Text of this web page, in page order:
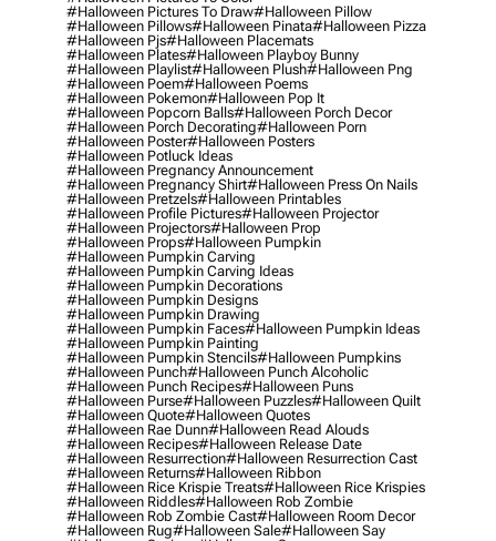
#halloween Pictures To Draw#halloween Pillow
#halloween Pillows#halloween Pinata#halloween Pizza
#halloween Pjs#halloween Placemats
#halloween Plates#halloween Playboy Bunny
#halloween Playlist#halloween Plush#halloween Png
#halloween Poem#halloween Poems
#halloween Pokemon#halloween Pop It
#halloween Popcorn Balls#halloween Porch Decor
#halloween Porch Decorating#halloween Porn
#halloween Poster#halloween Posters
#halloween Potluck Ideas
#halloween Pregnancy Announcement
#halloween Pregnancy Shirt#halloween Press On Nails
#halloween Pretzels#halloween Printables
#halloween Profile Pictures#halloween Projector
#halloween Projectors#halloween Prop
#halloween Props#halloween Pumpkin
#halloween Pumpkin Carving
#halloween Pumpkin Carving Ideas
#halloween Pumpkin Decorations
#halloween Pumpkin Designs
#halloween Pumpkin Drawing
#halloween Pumpkin Faces#halloween Pumpkin Ideas
#halloween Pumpkin Painting
#halloween Pumpkin Stencils#halloween Pumpkins
#halloween Punch#halloween Punch Alcoholic
#halloween Punch Recipes#halloween Puns
#halloween Purse#halloween Puzzles#halloween Quilt
#halloween Quote#halloween Quotes
#halloween Rae Dunn#halloween Read Alouds
#halloween Recipes#halloween Release Date
#halloween Resurrection#halloween Resurrection Cast
#halloween Returns#halloween Ribbon
#halloween Rice Krispie Treats#halloween Rice Krispies
#halloween Riddles#halloween Rob Zombie
#halloween Rob Zombie Cast#halloween Room Decor
#halloween Rug#halloween Sale#halloween Say